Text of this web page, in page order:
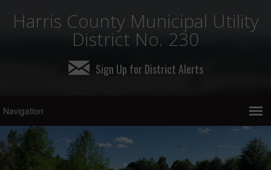
Harris County Municipal Utility
District No. 230
Sign Up for District Alerts